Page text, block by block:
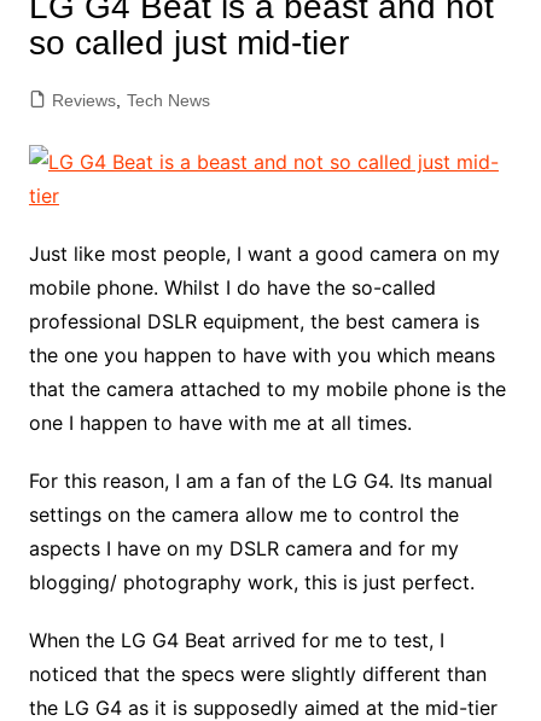
so called just mid-tier
Reviews, Tech News
Just like most people, I want a good camera on my
mobile phone. Whilst I do have the so-called
professional DSLR equipment, the best camera is
the one you happen to have with you which means
that the camera attached to my mobile phone is the
one I happen to have with me at all times.
For this reason, I am a fan of the LG G4. Its manual
settings on the camera allow me to control the
aspects I have on my DSLR camera and for my
blogging/ photography work, this is just perfect.
When the LG G4 Beat arrived for me to test, I
noticed that the specs were slightly different than
the LG G4 as it is supposedly aimed at the mid-tier